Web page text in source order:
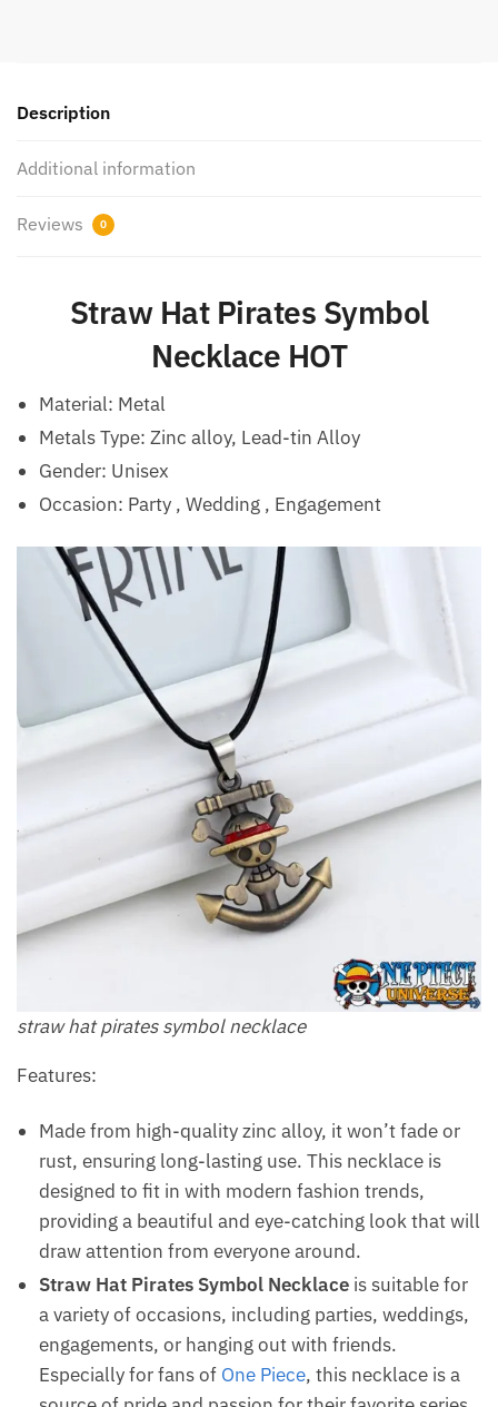
Description
Additional information
Reviews 0
Straw Hat Pirates Symbol
Necklace HOT
Material: Metal
Metals Type: Zinc alloy, Lead-tin Alloy
Gender: Unisex
Occasion: Party , Wedding , Engagement
straw hat pirates symbol necklace
Features:
Made from high-quality zinc alloy, it won’t fade or
rust, ensuring long-lasting use. This necklace is
designed to fit in with modern fashion trends,
providing a beautiful and eye-catching look that will
draw attention from everyone around.
Straw Hat Pirates Symbol Necklace is suitable for
a variety of occasions, including parties, weddings,
engagements, or hanging out with friends.
Especially for fans of One Piece, this necklace is a